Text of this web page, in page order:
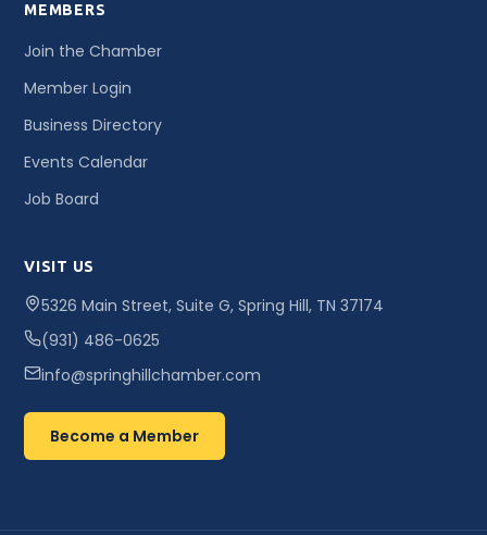
MEMBERS
Join the Chamber
Member Login
Business Directory
Events Calendar
Job Board
VISIT US
5326 Main Street, Suite G, Spring Hill, TN 37174
(931) 486-0625
info@springhillchamber.com
Become a Member